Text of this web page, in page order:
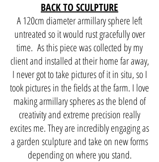
BACK TO SCULPTURE
A 120cm diameter armillary sphere left
untreated so it would rust gracefully over
time. As this piece was collected by my
client and installed at their home far away,
I never got to take pictures of it in situ, so I
took pictures in the fields at the farm. I love
making armillary spheres as the blend of
creativity and extreme precision really
excites me. They are incredibly engaging as
a garden sculpture and take on new forms
depending on where you stand.